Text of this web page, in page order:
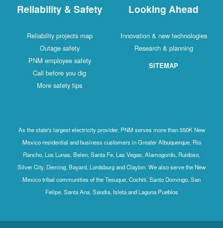
Reliability & Safety
Reliability projects map
Outage safety
PNM employee safety
Call before you dig
More safety tips
Looking Ahead
Innovation & new technologies
Research & planning
SITEMAP
As the state's largest electricity provider, PNM serves more than 550K New
Mexico residential and business customers in Greater Albuquerque, Rio
Rancho, Los Lunas, Belen, Santa Fe, Las Vegas, Alamogordo, Ruidoso,
Silver City, Deming, Bayard, Lordsburg and Clayton. We also serve the New
Mexico tribal communities of the Tesuque, Cochiti, Santo Domingo, San
Felipe, Santa Ana, Sandia, Isleta and Laguna Pueblos